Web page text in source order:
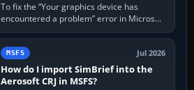
To fix the “Your graphics device has
encountered a problem” error in Microsoft
Flight Simulator, return the GPU to stock
settings, install or roll…
MSFS Jul 2026
How do I import SimBrief into the
Aerosoft CRJ in MSFS?